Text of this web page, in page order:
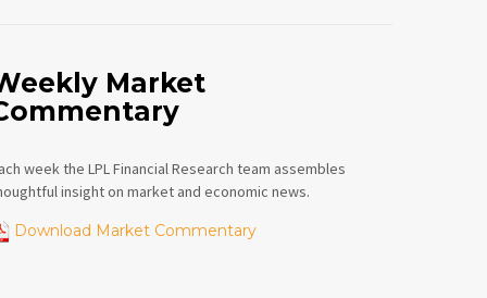
Market
week the LPL Financial Research team assembles
insight on market and economic news.
Download Market Commentary